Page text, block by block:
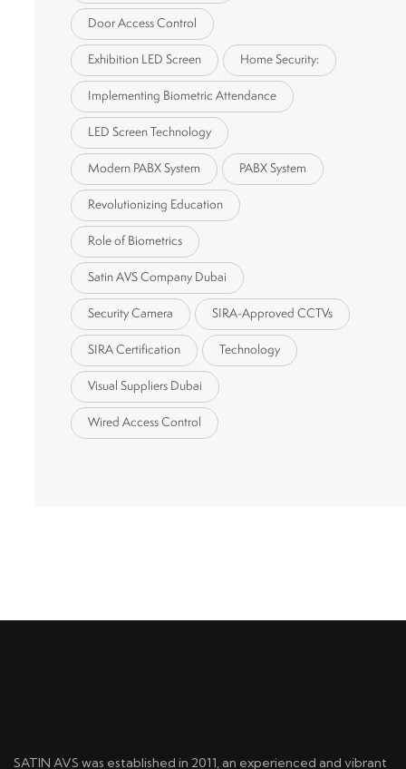
Door Access Control
Exhibition LED Screen Home Security:
Implementing Biometric Attendance
LED Screen Technology
Modern PABX System PABX System
Revolutionizing Education
Role of Biometrics
Satin AVS Company Dubai
Security Camera SIRA-Approved CCTVs
SIRA Certification Technology
Visual Suppliers Dubai
Wired Access Control
SATIN AVS was established in 2011, an experienced and vibrant